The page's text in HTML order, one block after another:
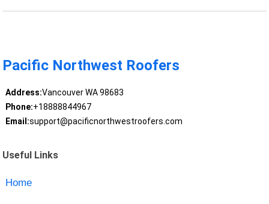
Pacific Northwest Roofers
Address:Vancouver WA 98683
Phone:+18888844967
Email:support@pacificnorthwestroofers.com
Useful Links
Home